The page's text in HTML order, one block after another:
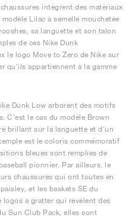
intègrent des matériaux
Lilac à semelle mouchetée
sa languette et son talon
de ces Nike Dunk
le logo Move to Zero de Nike sur
qu'ils appartiennent à la gamme
Dunk Low arborent des motifs
C'est le cas du modèle Brown
brillant sur la languette et d'un
est le coloris commémoratif
bleues sont remplies de
pionnier. Par ailleurs, le
chaussures qui ont toutes en
et les baskets SE du
à gratter qui révèlent des
Sun Club Pack, elles sont